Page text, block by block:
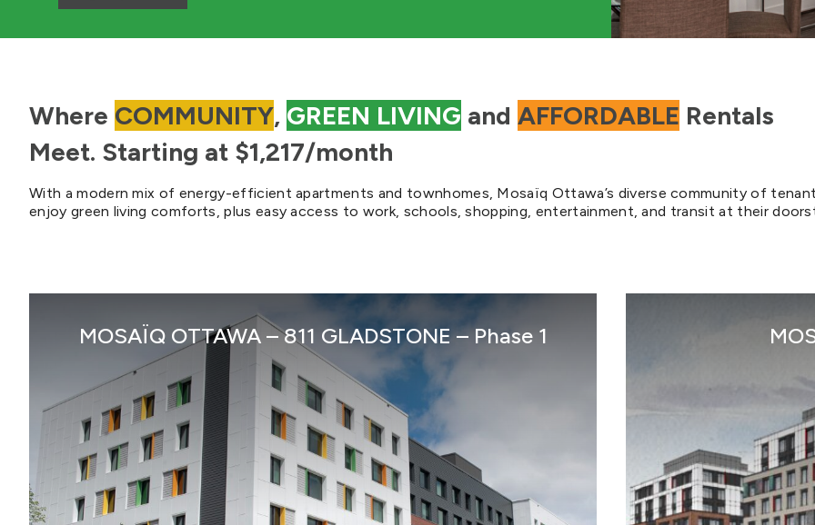
Where COMMUNITY, GREEN LIVING and AFFORDABLE Rentals
Meet. Starting at $1,217/month
With a modern mix of energy-efficient apartments and townhomes, Mosaïq Ottawa’s diverse community of
enjoy green living comforts, plus easy access to work, schools, shopping, entertainment, and transit at their
MOSAÏQ OTTAWA – 811 GLADSTONE – Phase 1